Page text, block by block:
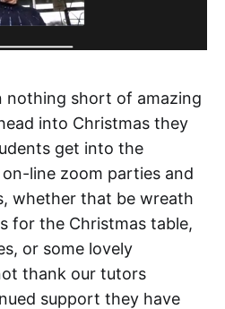
nothing short of amazing
into Christmas they
get into the
line zoom parties and
whether that be wreath
for the Christmas table,
or some lovely
thank our tutors
support they have